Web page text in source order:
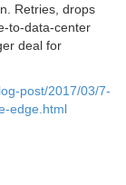
Retries, drops
to-data-center
deal for
post/2017/03/7-
edge.html